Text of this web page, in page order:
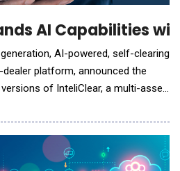
AI Capabilities
AI-powered, self-clearing
platform, announced the
of InteliClear, a multi-asset,
engine purpose-built for
and trading analytics.With these